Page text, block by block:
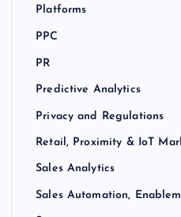
Platforms
PPC
PR
Predictive Analytics
Privacy and Regulations
Retail, Proximity & IoT
Sales Analytics
Sales Automation,